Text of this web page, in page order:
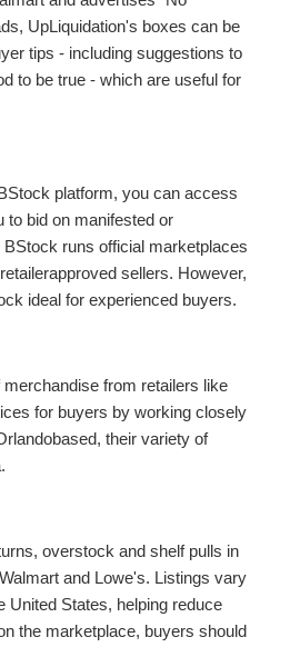
UpLiquidation's boxes can be
tips - including suggestions to
to be true - which are useful for
platform, you can access
to bid on manifested or
runs official marketplaces
sellers. However,
ideal for experienced buyers.
from retailers like
for buyers by working closely
their variety of
overstock and shelf pulls in
and Lowe's. Listings vary
United States, helping reduce
the marketplace, buyers should